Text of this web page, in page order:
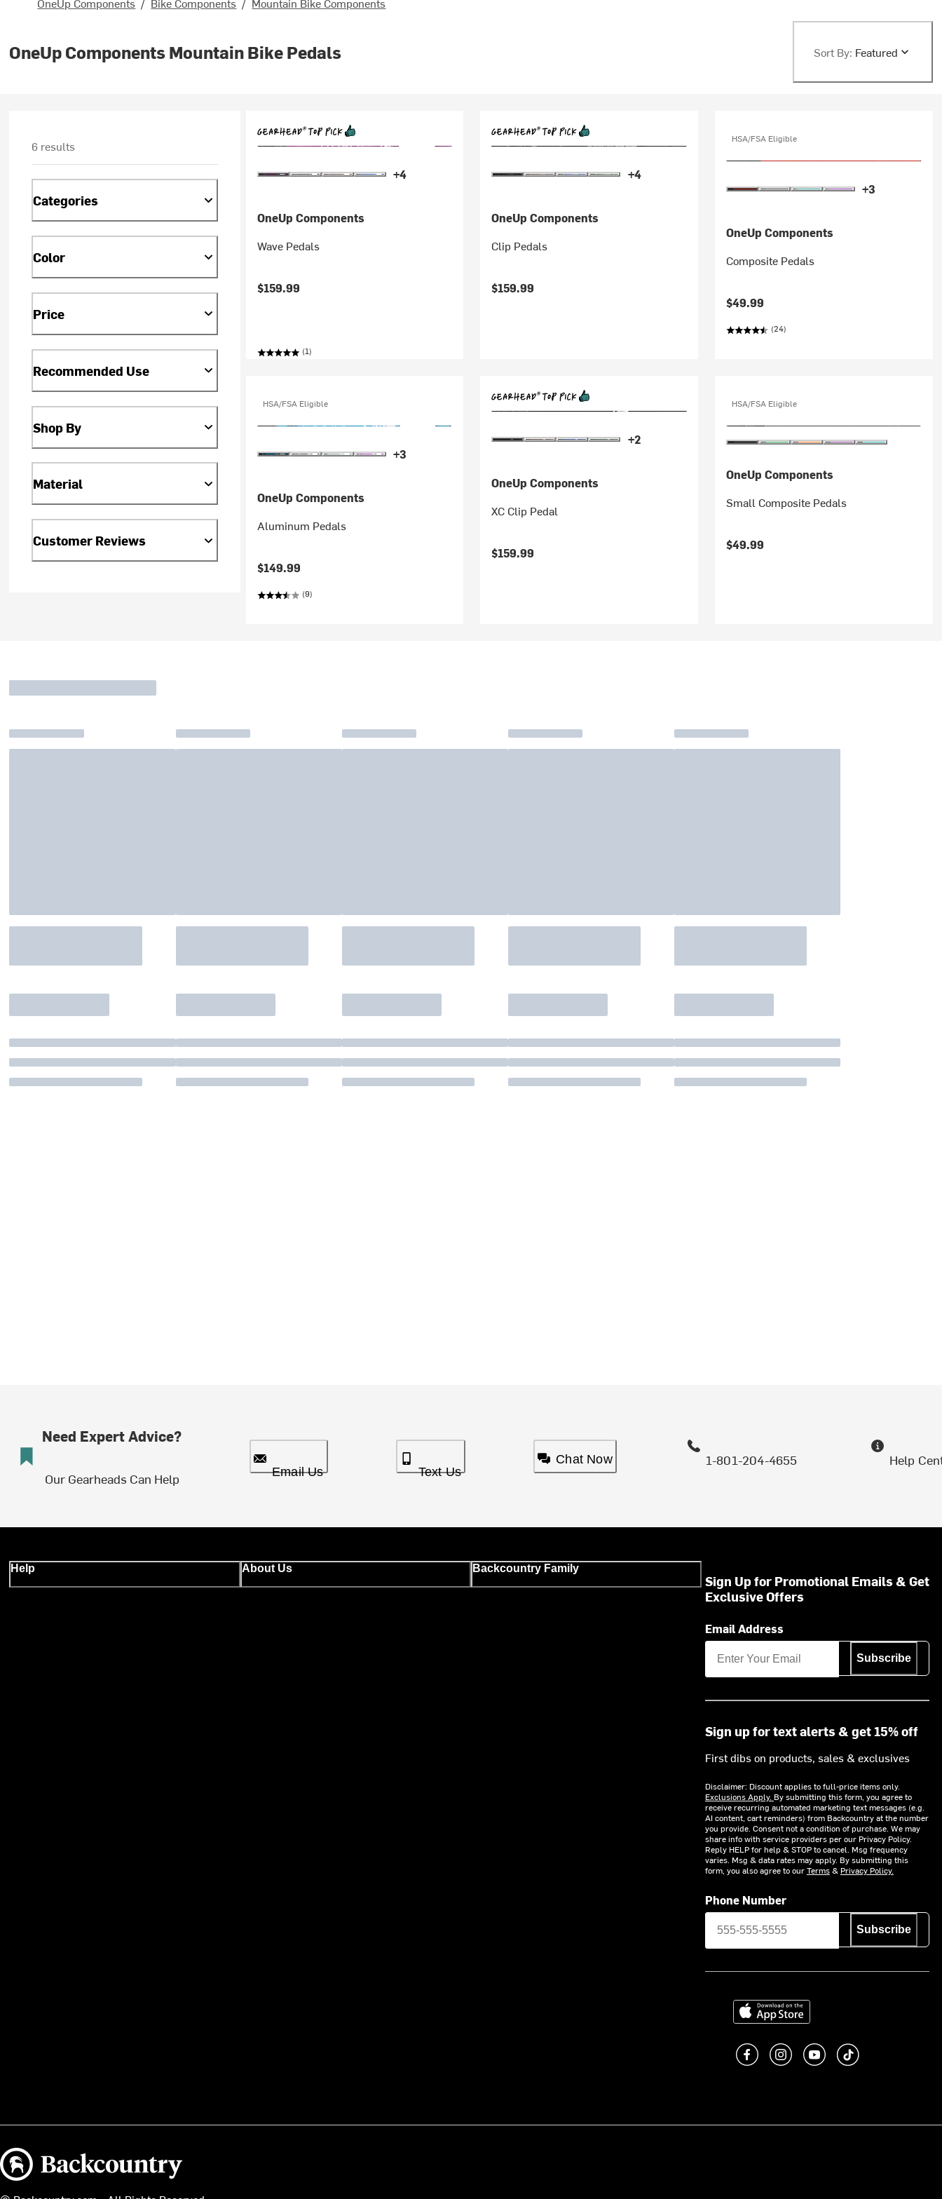
OneUp Components Mountain Bike Pedals Sort By: Featured
6 results
Categories
Color
Price
Recommended Use
Shop By
Material
Customer Reviews
+4
OneUp Components
Wave Pedals
$159.99
(1)
+4
OneUp Components
Clip Pedals
$159.99
HSA/FSA Eligible
+3
OneUp Components
Composite Pedals
$49.99
(24)
HSA/FSA Eligible
+3
OneUp Components
Aluminum Pedals
$149.99
(9)
+2
OneUp Components
XC Clip Pedal
$159.99
HSA/FSA Eligible
OneUp Components
Small Composite Pedals
$49.99
Need Expert Advice?
Our Gearheads Can Help Email Us Text Us
Chat Now 1-801-204-4655 Help
Help About Us Backcountry Family
Sign Up for Promotional Emails & Get
Exclusive Offers
Email Address
Subscribe
Sign up for text alerts & get 15% off
First dibs on products, sales & exclusives
Disclaimer: Discount applies to full-price items only.
Exclusions Apply. By submitting this form, you agree to
receive recurring automated marketing text messages (e.g.
AI content, cart reminders) from Backcountry at the number
you provide. Consent not a condition of purchase. We may
share info with service providers per our Privacy Policy.
Reply HELP for help & STOP to cancel. Msg frequency
varies. Msg & data rates may apply. By submitting this
form, you also agree to ourTerms& Privacy Policy.
Phone Number
Subscribe
Download on the App Store
Like us on Facebook
Follow us on Instagram
Subscribe to us on
footer.tiktok
Backcountry logo